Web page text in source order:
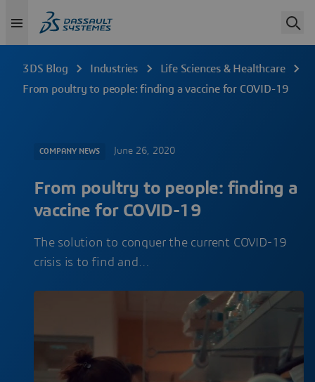
3DS Blog Industries
Life Sciences & Healthcare
From poultry to people: finding a vaccine for COVID-19
COMPANY NEWS June 26, 2020
From poultry to people: finding a
vaccine for COVID-19
The solution to conquer the current COVID-19
crisis is to find and…